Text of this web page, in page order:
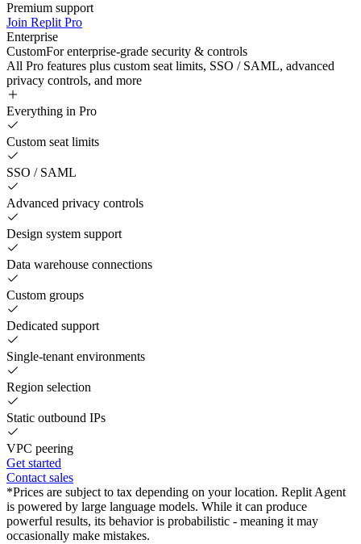
Premium support
Join Replit Pro
Enterprise
CustomFor enterprise-grade security & controls
All Pro features plus custom seat limits, SSO / SAML, advanced
privacy controls, and more
Everything in Pro
Custom seat limits
SSO / SAML
Advanced privacy controls
Design system support
Data warehouse connections
Custom groups
Dedicated support
Single-tenant environments
Region selection
Static outbound IPs
VPC peering
Get started
Contact sales
*Prices are subject to tax depending on your location. Replit Agent
is powered by large language models. While it can produce
powerful results, its behavior is probabilistic - meaning it may
occasionally make mistakes.